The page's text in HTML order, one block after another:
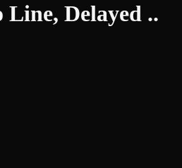
Delayed ..